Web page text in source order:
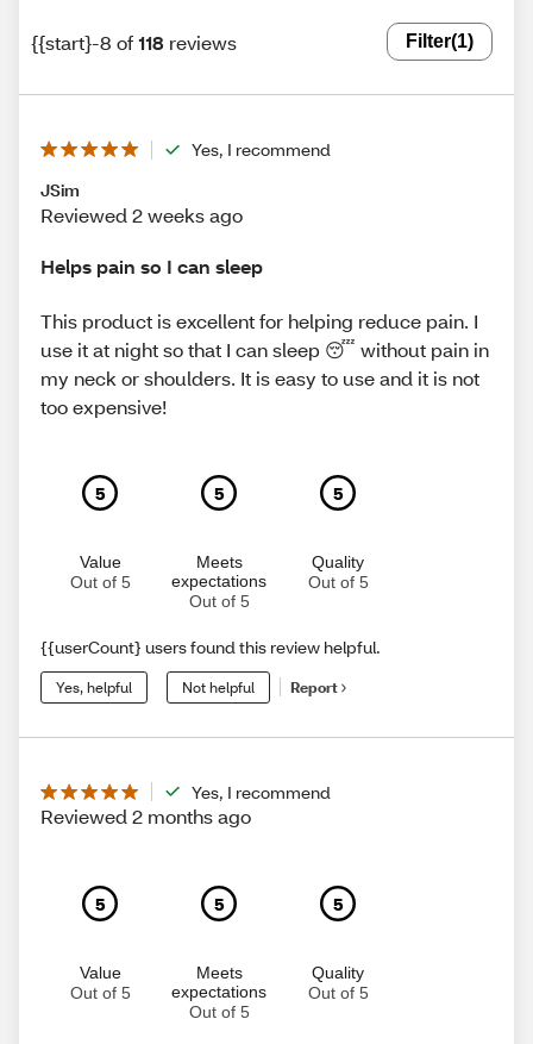
{{start}-8 of118 reviews Filter(1)
Yes, I recommend
JSim
Reviewed 2 weeks ago
Helps pain so I can sleep
This product is excellent for helping reduce pain. I
use it at night so that I can sleep 😴 without pain in
my neck or shoulders. It is easy to use and it is not
too expensive!
5
Value
Out of 5
5
Meets
expectations
Out of 5
5
Quality
Out of 5
{{userCount} users found this review helpful.
Yes, helpful Not helpful Report
Yes, I recommend
Reviewed 2 months ago
5
Value
Out of 5
5
Meets
expectations
Out of 5
5
Quality
Out of 5